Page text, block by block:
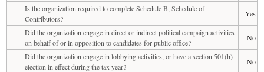
Is the organization required to complete Schedule B, Schedule of
Contributors?
Yes
Did the organization engage in direct or indirect political campaign activities
on behalf of or in opposition to candidates for public office?
No
Did the organization engage in lobbying activities, or have a section 501(h)
election in effect during the tax year?
No